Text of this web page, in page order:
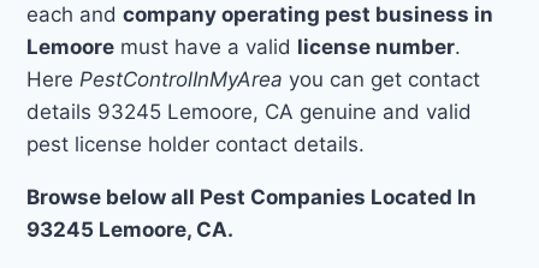
each andcompany operating pest business in
Lemoore must have a valid license number.
Here PestControlInMyArea you can get contact
details 93245 Lemoore, CA genuine and valid
pest license holder contact details.
Browse below all Pest Companies Located In
93245 Lemoore, CA.